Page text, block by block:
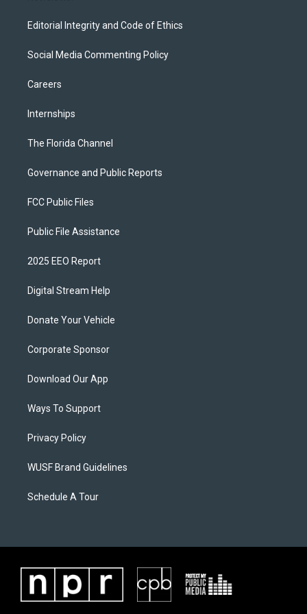
Editorial Integrity and Code of Ethics
Social Media Commenting Policy
Careers
Internships
The Florida Channel
Governance and Public Reports
FCC Public Files
Public File Assistance
2025 EEO Report
Digital Stream Help
Donate Your Vehicle
Corporate Sponsor
Download Our App
Ways To Support
Privacy Policy
WUSF Brand Guidelines
Schedule A Tour